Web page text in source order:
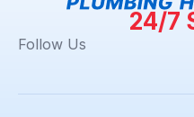
24/7
Follow Us